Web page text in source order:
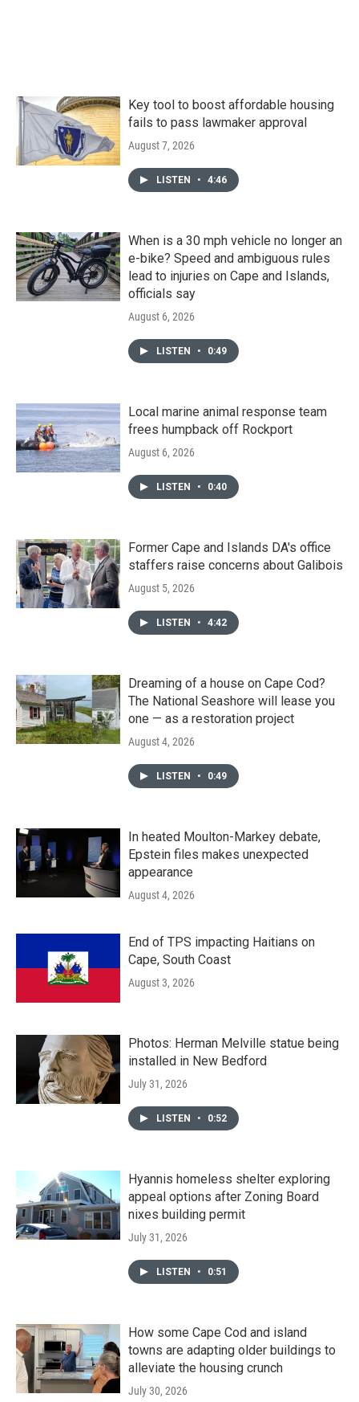
Key tool to boost affordable housing
fails to pass lawmaker approval
August 7, 2026
LISTEN • 4:46
When is a 30 mph vehicle no longer an
e-bike? Speed and ambiguous rules
lead to injuries on Cape and Islands,
officials say
August 6, 2026
LISTEN • 0:49
Local marine animal response team
frees humpback off Rockport
August 6, 2026
LISTEN • 0:40
Former Cape and Islands DA's office
staffers raise concerns about Galibois
August 5, 2026
LISTEN • 4:42
Dreaming of a house on Cape Cod?
The National Seashore will lease you
one — as a restoration project
August 4, 2026
LISTEN • 0:49
In heated Moulton-Markey debate,
Epstein files makes unexpected
appearance
August 4, 2026
End of TPS impacting Haitians on
Cape, South Coast
August 3, 2026
Photos: Herman Melville statue being
installed in New Bedford
July 31, 2026
LISTEN • 0:52
Hyannis homeless shelter exploring
appeal options after Zoning Board
nixes building permit
July 31, 2026
LISTEN • 0:51
How some Cape Cod and island
towns are adapting older buildings to
alleviate the housing crunch
July 30, 2026